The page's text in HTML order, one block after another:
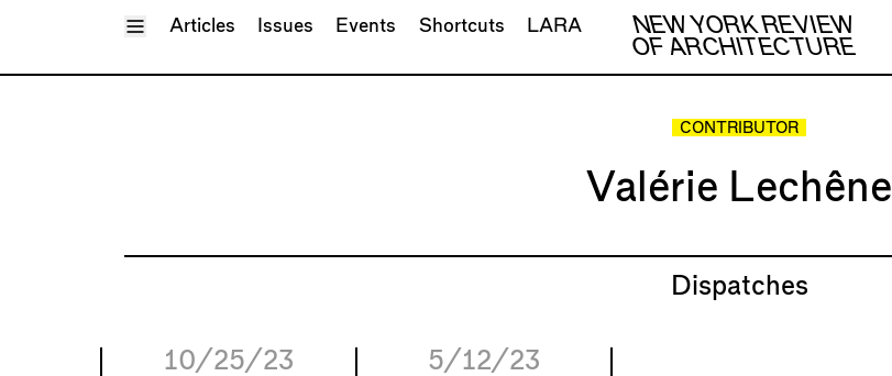
Toggle Menu
NEW YORK REVIEW
OF ARCHITECTURE
Articles Issues Events Shortcuts LARA
CONTRIBUTOR
Valérie Lechêne
Dispatches
10/25/23
5/12/23